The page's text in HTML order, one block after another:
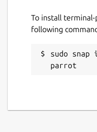
To install
following
sudo
parrot